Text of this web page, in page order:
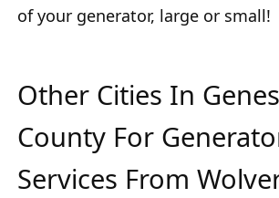
of your generator, large or small!
Other Cities In
County For
Services From